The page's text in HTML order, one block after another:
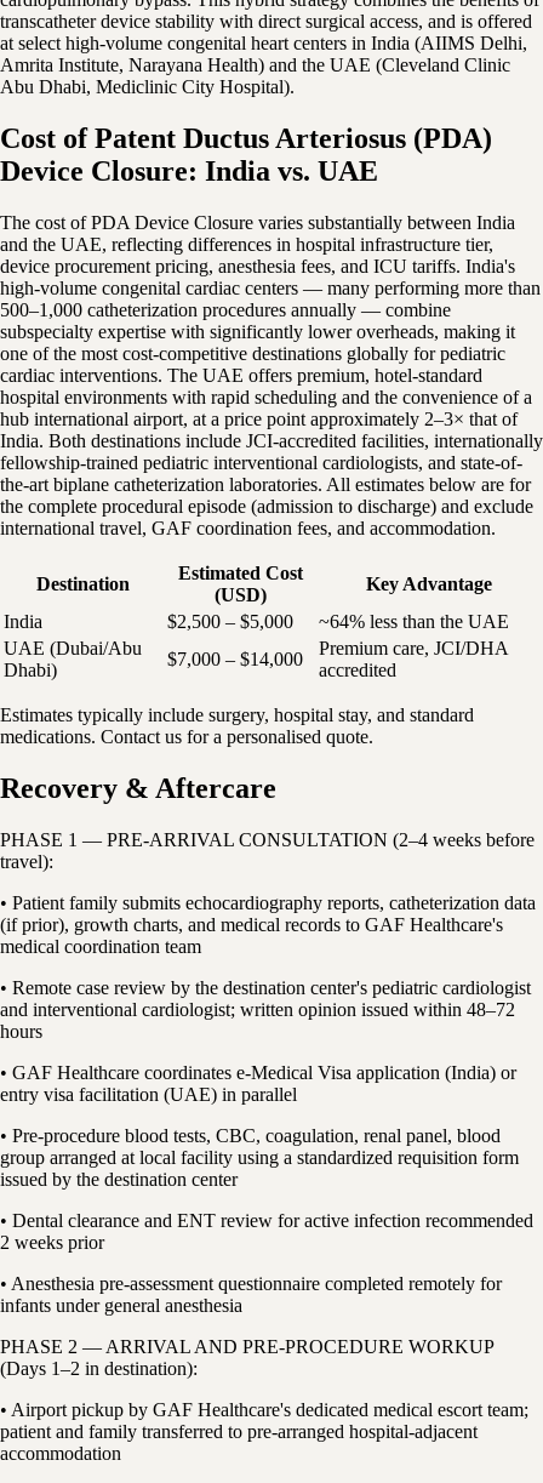
transcatheter device stability with direct surgical access, and is offered
at select high-volume congenital heart centers in India (AIIMS Delhi,
Amrita Institute, Narayana Health) and the UAE (Cleveland Clinic
Abu Dhabi, Mediclinic City Hospital).
Cost of Patent Ductus Arteriosus (PDA)
Device Closure: India vs. UAE
The cost of PDA Device Closure varies substantially between India
and the UAE, reflecting differences in hospital infrastructure tier,
device procurement pricing, anesthesia fees, and ICU tariffs. India's
high-volume congenital cardiac centers — many performing more than
500–1,000 catheterization procedures annually — combine
subspecialty expertise with significantly lower overheads, making it
one of the most cost-competitive destinations globally for pediatric
cardiac interventions. The UAE offers premium, hotel-standard
hospital environments with rapid scheduling and the convenience of a
hub international airport, at a price point approximately 2–3× that of
India. Both destinations include JCI-accredited facilities, internationally
fellowship-trained pediatric interventional cardiologists, and state-of-
the-art biplane catheterization laboratories. All estimates below are for
the complete procedural episode (admission to discharge) and exclude
international travel, GAF coordination fees, and accommodation.
Destination
Estimated Cost
(USD)
Key Advantage
India
$2,500 – $5,000
~64% less than the UAE
UAE (Dubai/Abu
Dhabi)
$7,000 – $14,000
Premium care, JCI/DHA
accredited
Estimates typically include surgery, hospital stay, and standard
medications. Contact us for a personalised quote.
Recovery & Aftercare
PHASE 1 — PRE-ARRIVAL CONSULTATION (2–4 weeks before
travel):
• Patient family submits echocardiography reports, catheterization data
(if prior), growth charts, and medical records to GAF Healthcare's
medical coordination team
• Remote case review by the destination center's pediatric cardiologist
and interventional cardiologist; written opinion issued within 48–72
hours
• GAF Healthcare coordinates e-Medical Visa application (India) or
entry visa facilitation (UAE) in parallel
• Pre-procedure blood tests, CBC, coagulation, renal panel, blood
group arranged at local facility using a standardized requisition form
issued by the destination center
• Dental clearance and ENT review for active infection recommended
2 weeks prior
• Anesthesia pre-assessment questionnaire completed remotely for
infants under general anesthesia
PHASE 2 — ARRIVAL AND PRE-PROCEDURE WORKUP
(Days 1–2 in destination):
• Airport pickup by GAF Healthcare's dedicated medical escort team;
patient and family transferred to pre-arranged hospital-adjacent
accommodation